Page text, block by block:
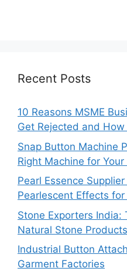
Recent Posts
10 Reasons MSME
Get Rejected and
Snap Button Machine
Right Machine for
Pearl Essence
Pearlescent Effects
Stone Exporters India:
Natural Stone Products
Industrial Button
Garment Factories